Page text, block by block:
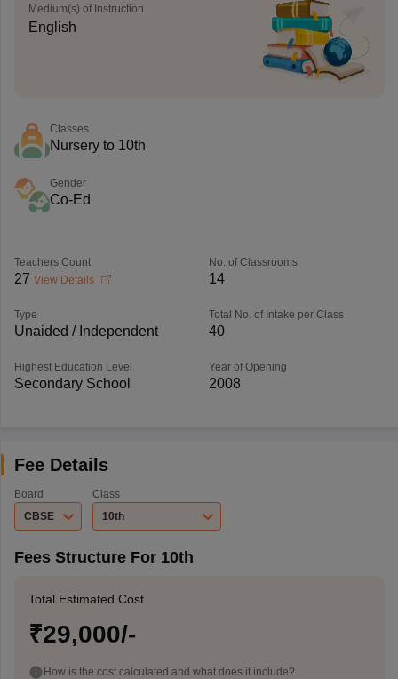
Medium(s) of Instruction
English
Classes
Nursery to 10th
Gender
Co-Ed
Teachers Count
27 View Details
No. of Classrooms
14
Type
Unaided / Independent
Total No. of Intake per Class
40
Highest Education Level
Secondary School
Year of Opening
2008
Fee Details
Board
CBSE
Class
10th
Fees Structure For 10th
Total Estimated Cost
₹29,000/-
How is the cost calculated and what does it include?